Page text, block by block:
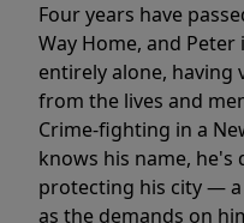
Four years have
Way Home, and
entirely alone, having
from the lives and
Crime-fighting in a
knows his name,
protecting his city —
as the demands on